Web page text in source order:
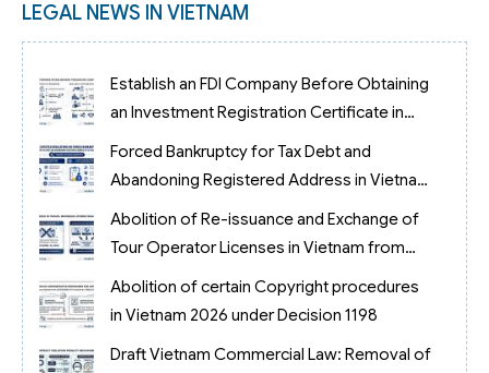
LEGAL NEWS IN VIETNAM
Establish an FDI Company Before Obtaining
an Investment Registration Certificate in
Vietnam
Forced Bankruptcy for Tax Debt and
Abandoning Registered Address in Vietnam
2026
Abolition of Re-issuance and Exchange of
Tour Operator Licenses in Vietnam from
2026
Abolition of certain Copyright procedures
in Vietnam 2026 under Decision 1198
Draft Vietnam Commercial Law: Removal of